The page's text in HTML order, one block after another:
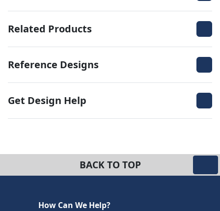
Related Products
Reference Designs
Get Design Help
BACK TO TOP
How Can We Help?